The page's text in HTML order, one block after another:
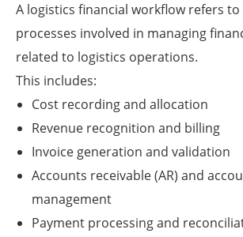
A logistics financial workflow refers
processes involved in managing
related to logistics operations.
This includes:
Cost recording and allocation
Revenue recognition and billing
Invoice generation and validation
Accounts receivable (AR) and
management
Payment processing and